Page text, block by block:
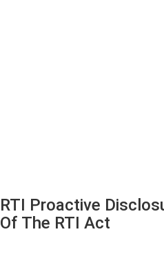
RTI Proactive
Of The RTI Act